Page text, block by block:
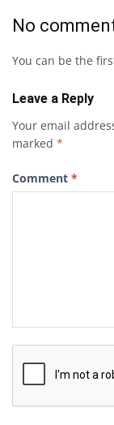
No
You can be the
Leave a Reply
Your email
marked *
Comment *